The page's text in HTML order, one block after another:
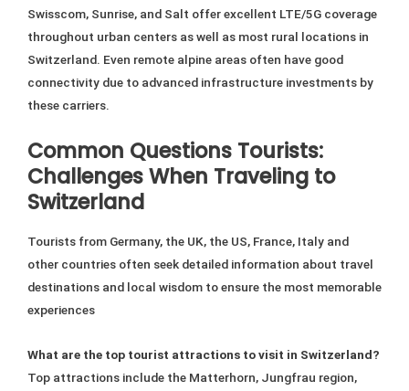
Swisscom, Sunrise, and Salt offer excellent LTE/5G coverage
throughout urban centers as well as most rural locations in
Switzerland. Even remote alpine areas often have good
connectivity due to advanced infrastructure investments by
these carriers.
Common Questions Tourists:
Challenges When Traveling to
Switzerland
Tourists from Germany, the UK, the US, France, Italy and
other countries often seek detailed information about travel
destinations and local wisdom to ensure the most memorable
experiences
What are the top tourist attractions to visit in Switzerland?
Top attractions include the Matterhorn, Jungfrau region,